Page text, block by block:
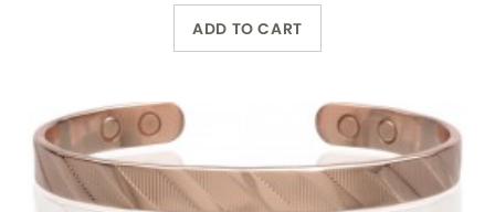
ADD TO CART